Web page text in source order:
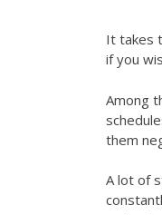
It takes
if you
Among
them
A lot of